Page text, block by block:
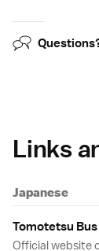
Links
Japanese
Tomotetsu Bus
Official website